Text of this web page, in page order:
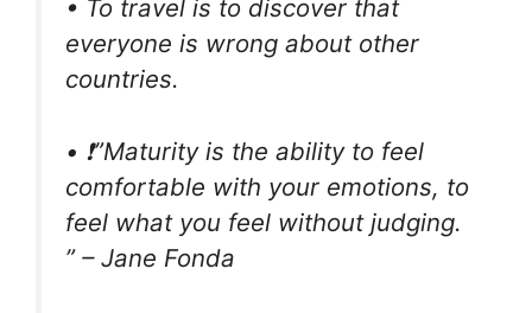
• To travel is to discover that
everyone is wrong about other
countries.
• ❗”Maturity is the ability to feel
comfortable with your emotions, to
feel what you feel without judging.
” – Jane Fonda